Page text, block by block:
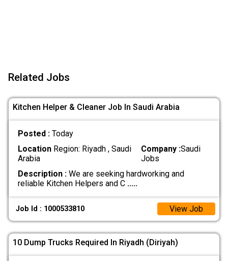
Related Jobs
Kitchen Helper & Cleaner Job In Saudi Arabia
Posted : Today
LocationRegion: Riyadh , Saudi
Arabia
Company :Saudi
Jobs
Description :We are seeking hardworking and
reliable Kitchen Helpers and C .....
Job Id : 1000533810 View Job
10 Dump Trucks Required In Riyadh (Diriyah)